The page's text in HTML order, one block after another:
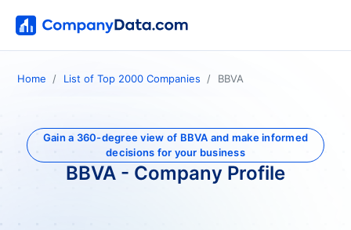
Home List of Top 2000 Companies BBVA
Gain a 360-degree view of BBVA and make informed
decisions for your business
BBVA - Company Profile